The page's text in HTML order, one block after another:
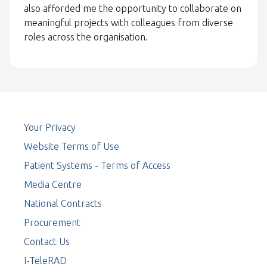
also afforded me the opportunity to collaborate on
meaningful projects with colleagues from diverse
roles across the organisation.
Your Privacy
Website Terms of Use
Patient Systems - Terms of Access
Media Centre
National Contracts
Procurement
Contact Us
I-TeleRAD